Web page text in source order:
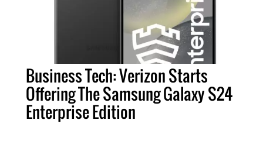
Business Tech: Verizon Starts
Offering The Samsung Galaxy S24
Enterprise Edition